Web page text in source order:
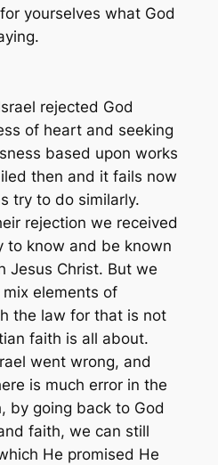
yourselves what God
rejected God
of heart and seeking
based upon works
then and it fails now
try to do similarly.
rejection we received
to know and be known
Jesus Christ. But we
elements of
the law for that is not
faith is all about.
went wrong, and
is much error in the
by going back to God
faith, we can still
He promised He